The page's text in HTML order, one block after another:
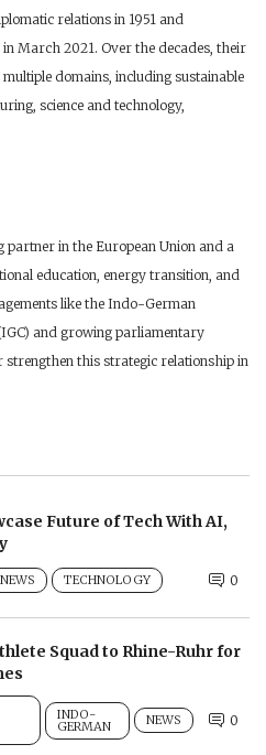
relations in 1951 and
March 2021. Over the decades, their
domains, including sustainable
science and technology,
in the European Union and a
education, energy transition, and
like the Indo-German
and growing parliamentary
strengthen this strategic relationship in
Future of Tech With AI,
NEWS TECHNOLOGY 0
Squad to Rhine-Ruhr for
INDO-
GERMAN NEWS 0